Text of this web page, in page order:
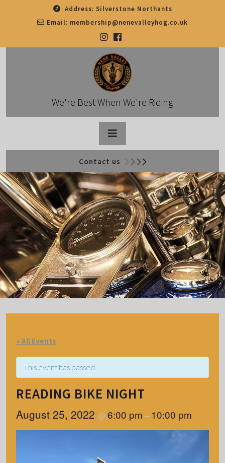
Address: Silverstone Northants
Email: membership@nenevalleyhog.co.uk
We're Best When We're Riding
Open
Button
Contact us
« All Events
This event has passed.
READING BIKE NIGHT
August 25, 2022 @6:00 pm – 10:00 pm